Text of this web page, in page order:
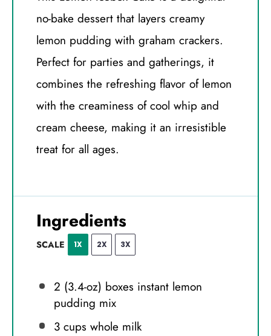
no-bake dessert that layers creamy
lemon pudding with graham crackers.
Perfect for parties and gatherings, it
combines the refreshing flavor of lemon
with the creaminess of cool whip and
cream cheese, making it an irresistible
treat for all ages.
Ingredients
SCALE 1X 2X 3X
2 (3.4-oz) boxes instant lemon
pudding mix
3 cups whole milk